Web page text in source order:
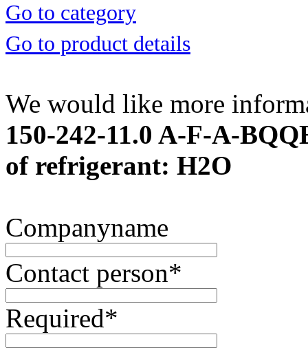
Go to category
Go to product details
We would like more
150-242-11.0 A-F-A-
of refrigerant: H2O
Companyname
Contact person*
Required*